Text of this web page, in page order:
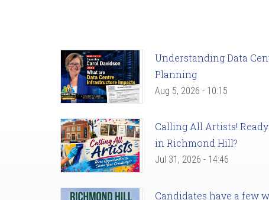
Understanding Data
Planning
Aug 5, 2026 - 10:15
Calling All Artists!
in Richmond Hill?
Jul 31, 2026 - 14:46
Candidates have a few